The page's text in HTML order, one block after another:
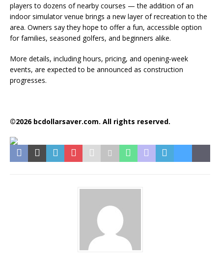
players to dozens of nearby courses — the addition of an
indoor simulator venue brings a new layer of recreation to the
area. Owners say they hope to offer a fun, accessible option
for families, seasoned golfers, and beginners alike.
More details, including hours, pricing, and opening‑week
events, are expected to be announced as construction
progresses.
©2026 bcdollarsaver.com. All rights reserved.